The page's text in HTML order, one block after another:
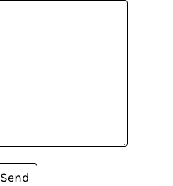
Send